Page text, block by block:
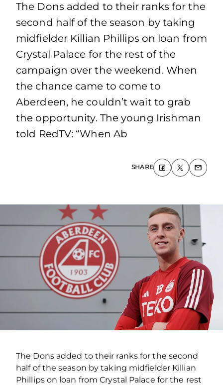
The Dons added to their ranks for the
second half of the season by taking
midfielder Killian Phillips on loan from
Crystal Palace for the rest of the
campaign over the weekend. When
the chance came to come to
Aberdeen, he couldn’t wait to grab
the opportunity. The young Irishman
told RedTV: “When Ab
SHARE
The Dons added to their ranks for the second
half of the season by taking midfielder Killian
Phillips on loan from Crystal Palace for the rest